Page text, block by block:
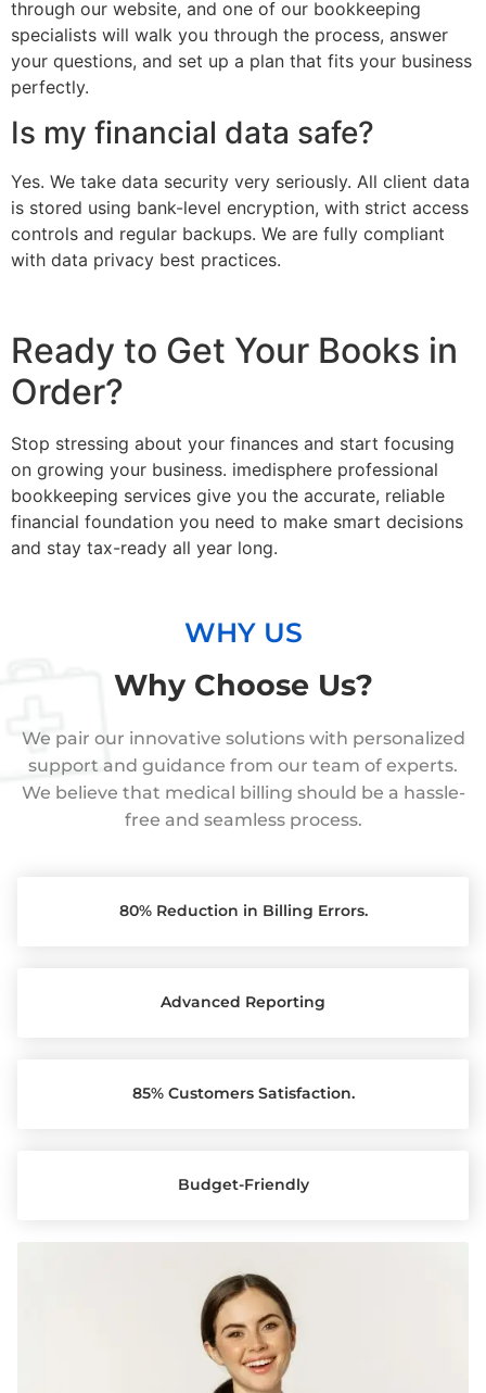
through our website, and one of our bookkeeping
specialists will walk you through the process, answer
your questions, and set up a plan that fits your business
perfectly.
Is my financial data safe?
Yes. We take data security very seriously. All client data
is stored using bank-level encryption, with strict access
controls and regular backups. We are fully compliant
with data privacy best practices.
Ready to Get Your Books in
Order?
Stop stressing about your finances and start focusing
on growing your business. imedisphere professional
bookkeeping services give you the accurate, reliable
financial foundation you need to make smart decisions
and stay tax-ready all year long.
WHY US
Why Choose Us?
We pair our innovative solutions with personalized
support and guidance from our team of experts.
We believe that medical billing should be a hassle-
free and seamless process.
80% Reduction in Billing Errors.
Advanced Reporting
85% Customers Satisfaction.
Budget-Friendly